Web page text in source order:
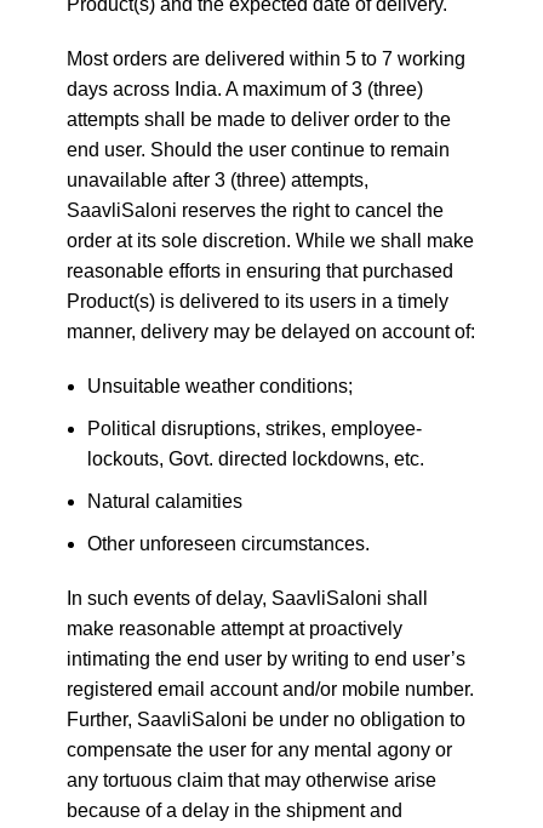
Most orders are delivered within 5 to 7 working
days across India. A maximum of 3 (three)
attempts shall be made to deliver order to the
end user. Should the user continue to remain
unavailable after 3 (three) attempts,
SaavliSaloni reserves the right to cancel the
order at its sole discretion. While we shall make
reasonable efforts in ensuring that purchased
Product(s) is delivered to its users in a timely
manner, delivery may be delayed on account of:
Unsuitable weather conditions;
Political disruptions, strikes, employee-
lockouts, Govt. directed lockdowns, etc.
Natural calamities
Other unforeseen circumstances.
In such events of delay, SaavliSaloni shall
make reasonable attempt at proactively
intimating the end user by writing to end user’s
registered email account and/or mobile number.
Further, SaavliSaloni be under no obligation to
compensate the user for any mental agony or
any tortuous claim that may otherwise arise
because of a delay in the shipment and